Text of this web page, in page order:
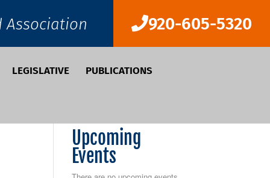
Association 920-605-5320
LEGISLATIVE PUBLICATIONS
Upcoming
Events